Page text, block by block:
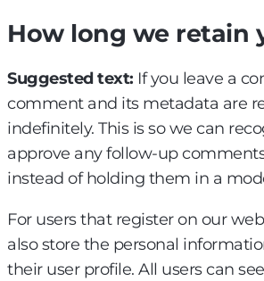
How long we retain
Suggested text: If you leave a
comment and its metadata are
indefinitely. This is so we can
approve any follow-up
instead of holding them in a
For users that register on our
also store the personal
their user profile. All users can